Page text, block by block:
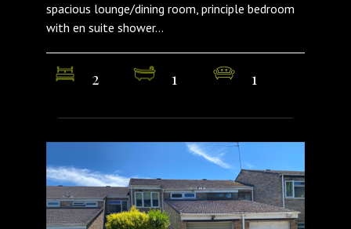
spacious lounge/dining room, principle bedroom
with en suite shower...
2 1 1